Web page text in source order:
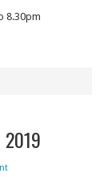
8.30pm